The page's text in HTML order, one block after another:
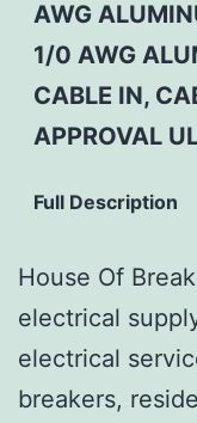
AWG
1/0 AWG
CABLE IN,
APPROVAL
Full Description
House Of
electrical
electrical
breakers,